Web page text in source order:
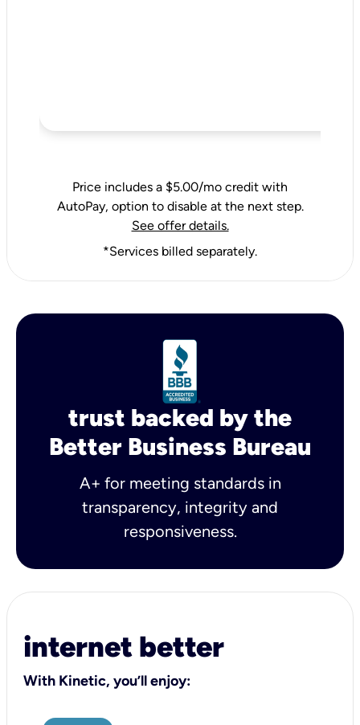
Price includes a $5.00/mo credit with
AutoPay, option to disable at the next step.
See offer details.
*Services billed separately.
trust backed by the
Better Business Bureau
A+ for meeting standards in
transparency, integrity and
responsiveness.
internet better
With Kinetic, you’ll enjoy: